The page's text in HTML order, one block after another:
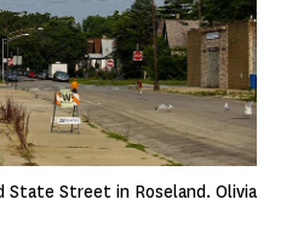
State Street in Roseland. Olivia